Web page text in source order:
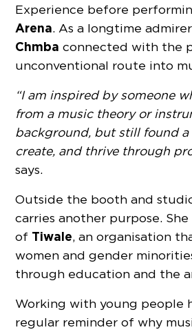
Experience before
Arena. As a longtime
Chmba connected with the
unconventional route into
“I am inspired by someone
from a music theory or
background, but still found a
create, and thrive through
says.
Outside the booth and
carries another purpose.
of Tiwale, an organisation
women and gender
through education and the
Working with young people
regular reminder of why